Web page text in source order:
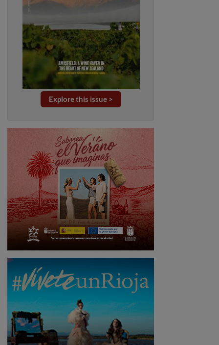
Explore this issue >